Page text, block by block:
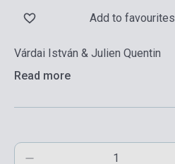
Add to favourites
Várdai István & Julien Quentin
Read more